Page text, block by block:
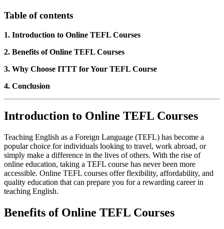
Table of contents
1. Introduction to Online TEFL Courses
2. Benefits of Online TEFL Courses
3. Why Choose ITTT for Your TEFL Course
4. Conclusion
Introduction to Online TEFL Courses
Teaching English as a Foreign Language (TEFL) has become a
popular choice for individuals looking to travel, work abroad, or
simply make a difference in the lives of others. With the rise of
online education, taking a TEFL course has never been more
accessible. Online TEFL courses offer flexibility, affordability, and
quality education that can prepare you for a rewarding career in
teaching English.
Benefits of Online TEFL Courses